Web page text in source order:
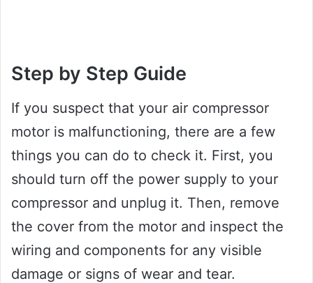
Step by Step Guide
If you suspect that your air compressor
motor is malfunctioning, there are a few
things you can do to check it. First, you
should turn off the power supply to your
compressor and unplug it. Then, remove
the cover from the motor and inspect the
wiring and components for any visible
damage or signs of wear and tear.